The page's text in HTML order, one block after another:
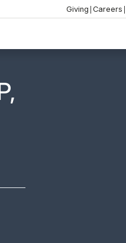
Giving | Careers |